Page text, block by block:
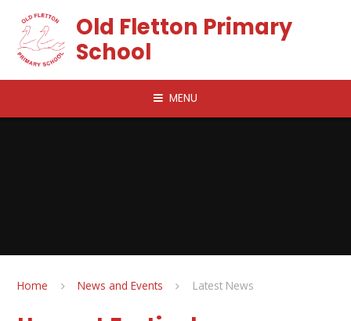
Old Fletton Primary
School
MENU
Home News and Events Latest News